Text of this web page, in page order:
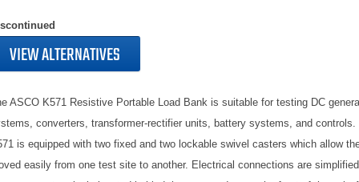
VIEW ALTERNATIVES
ASCO K571 Resistive Portable Load Bank is suitable for testing DC
converters, transformer-rectifier units, battery systems, and controls.
is equipped with two fixed and two lockable swivel casters which allow
easily from one test site to another. Electrical connections are